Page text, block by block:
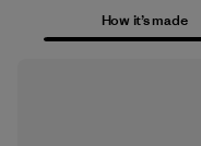
How it’s made